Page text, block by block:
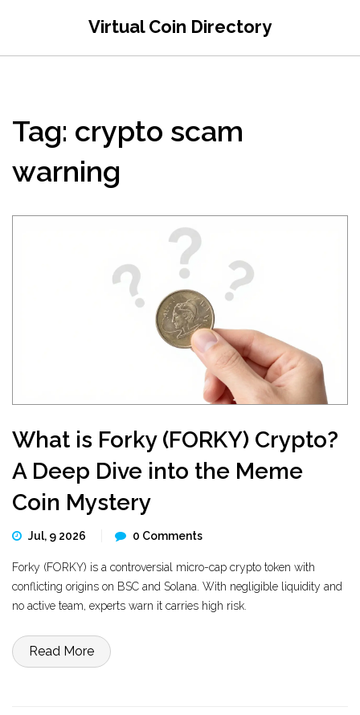
Virtual Coin Directory
Tag: crypto scam
warning
What is Forky (FORKY) Crypto?
A Deep Dive into the Meme
Coin Mystery
Jul, 9 2026 0 Comments
Forky (FORKY) is a controversial micro-cap crypto token with
conflicting origins on BSC and Solana. With negligible liquidity and
no active team, experts warn it carries high risk.
Read More